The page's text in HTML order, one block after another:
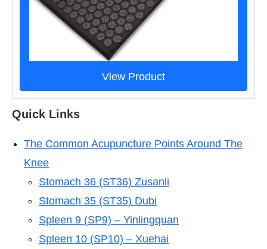
View Product
Quick Links
The Common Acupuncture Points Around The
Knee
Stomach 36 (ST36) Zusanli
Stomach 35 (ST35) Dubi
Spleen 9 (SP9) – Yinlingquan
Spleen 10 (SP10) – Xuehai